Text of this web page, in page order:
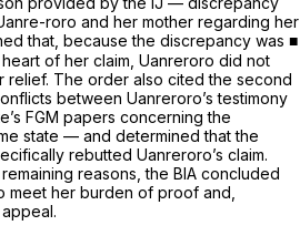
roro and her mother regarding her
that, because the discrepancy was ■
of her claim, Uanreroro did not
relief. The order also cited the second
between Uanreroro’s testimony
FGM papers concerning the
state — and determined that the
rebutted Uanreroro’s claim.
reasons, the BIA concluded
meet her burden of proof and,